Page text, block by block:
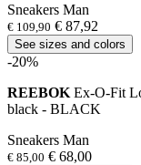
Sneakers Man
€ 109,90 € 87,92
See sizes and colors
-20%
REEBOK Ex-O-Fit
black - BLACK
Sneakers Man
€ 85,00 € 68,00